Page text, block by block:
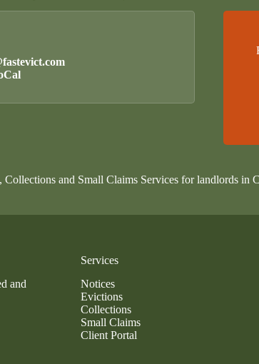
and Small Claims Services for landlords in
and
Services
Notices
Evictions
Collections
Small Claims
Client Portal